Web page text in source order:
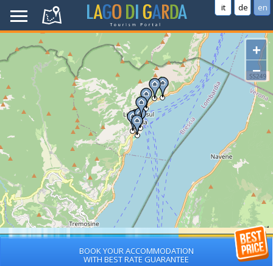
it de en
+
−
BOOK YOUR ACCOMMODATION
WITH BEST RATE GUARANTEE